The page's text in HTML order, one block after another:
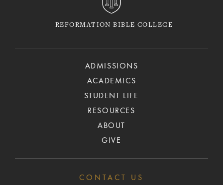
REFORMATION BIBLE COLLEGE
ADMISSIONS
ACADEMICS
STUDENT LIFE
RESOURCES
ABOUT
GIVE
CONTACT US